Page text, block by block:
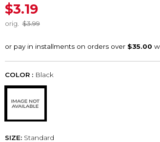
$3.19
orig. $3.99
COLOR : Black
SIZE: Standard